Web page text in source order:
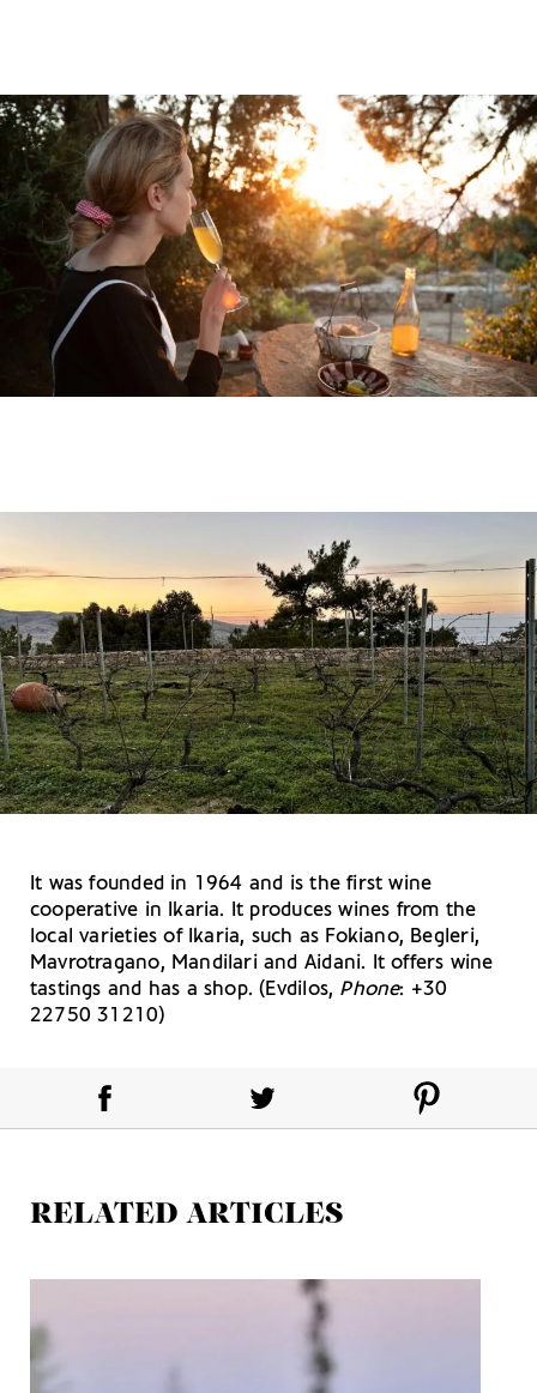
It was founded in 1964 and is the first wine
cooperative in Ikaria. It produces wines from the
local varieties of Ikaria, such as Fokiano, Begleri,
Mavrotragano, Mandilari and Aidani. It offers wine
tastings and has a shop. (Evdilos, Phone: +30
22750 31210)
RELATED ARTICLES